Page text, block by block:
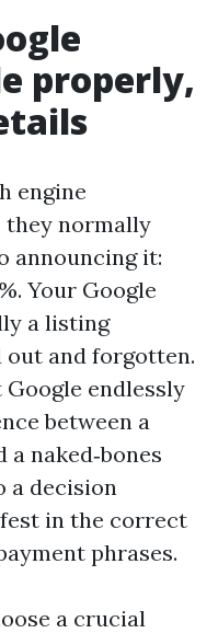
properly,
engine
they normally
announcing it:
Your Google
a listing
and forgotten.
endlessly
between a
naked‑bones
a decision
in the correct
phrases.
a crucial